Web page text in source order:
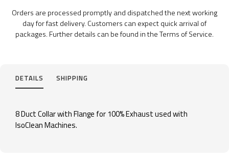
Orders are processed promptly and dispatched the next working
day for fast delivery. Customers can expect quick arrival of
packages. Further details can be found in the Terms of Service.
DETAILS SHIPPING
8 Duct Collar with Flange for 100% Exhaust used with
IsoClean Machines.